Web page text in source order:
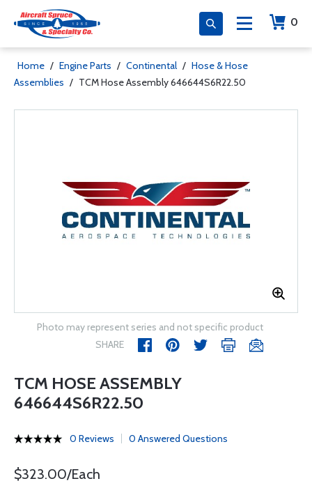
0
Home / Engine Parts / Continental / Hose & Hose
Assemblies / TCM Hose Assembly 646644S6R22.50
Photo may represent series and not specific product
SHARE
TCM HOSE ASSEMBLY
646644S6R22.50
0 Reviews 0 Answered Questions
$323.00/Each